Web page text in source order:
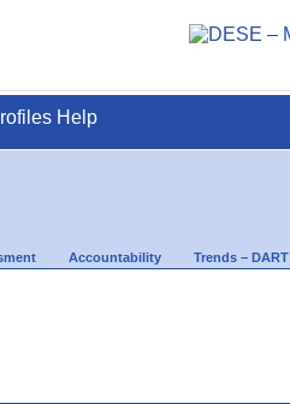
Help
Accountability Trends – DART